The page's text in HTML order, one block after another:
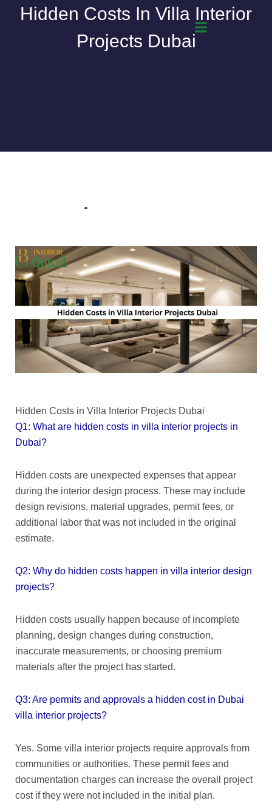
Hidden Costs In Villa Interior
Projects Dubai
Hidden Costs in Villa Interior Projects Dubai
Q1: What are hidden costs in villa interior projects in
Dubai?
Hidden costs are unexpected expenses that appear
during the interior design process. These may include
design revisions, material upgrades, permit fees, or
additional labor that was not included in the original
estimate.
Q2: Why do hidden costs happen in villa interior design
projects?
Hidden costs usually happen because of incomplete
planning, design changes during construction,
inaccurate measurements, or choosing premium
materials after the project has started.
Q3: Are permits and approvals a hidden cost in Dubai
villa interior projects?
Yes. Some villa interior projects require approvals from
communities or authorities. These permit fees and
documentation charges can increase the overall project
cost if they were not included in the initial plan.